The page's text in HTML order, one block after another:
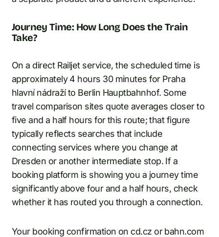
Journey Time: How Long Does the Train
Take?
On a direct Railjet service, the scheduled time is
approximately 4 hours 30 minutes for Praha
hlavní nádraží to Berlin Hauptbahnhof. Some
travel comparison sites quote averages closer to
five and a half hours for this route; that figure
typically reflects searches that include
connecting services where you change at
Dresden or another intermediate stop. If a
booking platform is showing you a journey time
significantly above four and a half hours, check
whether it has routed you through a connection.
Your booking confirmation on cd.cz or bahn.com